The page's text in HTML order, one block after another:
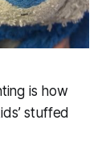
is how
stuffed